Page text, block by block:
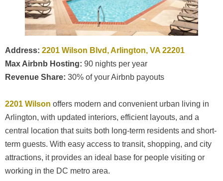
Address: 2201 Wilson Blvd, Arlington, VA 22201
Max Airbnb Hosting: 90 nights per year
Revenue Share: 30% of your Airbnb payouts
2201 Wilson offers modern and convenient urban living in
Arlington, with updated interiors, efficient layouts, and a
central location that suits both long-term residents and short-
term guests. With easy access to transit, shopping, and city
attractions, it provides an ideal base for people visiting or
working in the DC metro area.